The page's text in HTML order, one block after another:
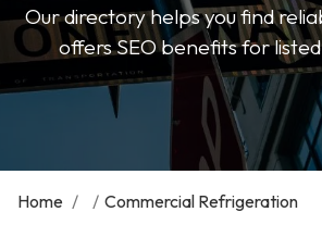
Our directory helps you find
offers SEO benefits for
Home / / Commercial Refrigeration